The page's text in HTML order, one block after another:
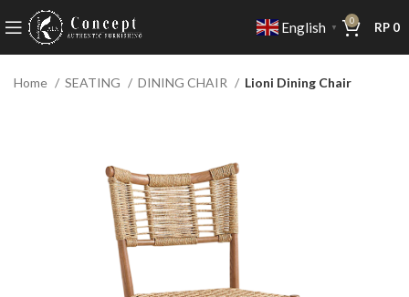
English ▼
0 RP 0
Home SEATING DINING CHAIR Lioni Dining Chair